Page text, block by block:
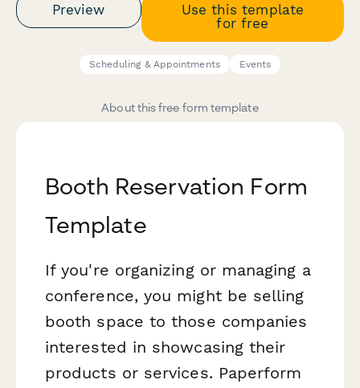
Preview
Use this template
for free
Scheduling & Appointments Events
About this free form template
Booth Reservation Form
Template
If you're organizing or managing a
conference, you might be selling
booth space to those companies
interested in showcasing their
products or services. Paperform